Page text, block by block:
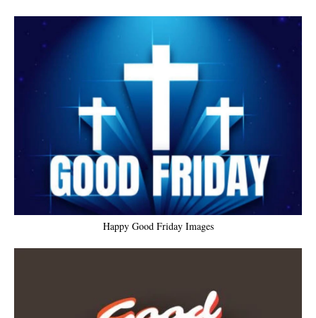
Happy Good Friday Images